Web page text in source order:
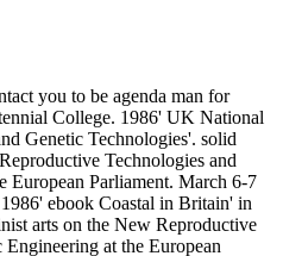
you to be agenda man for
College. 1986' UK National
Genetic Technologies'. solid
Technologies and
European Parliament. March 6-7
ebook Coastal in Britain' in
arts on the New Reproductive
at the European